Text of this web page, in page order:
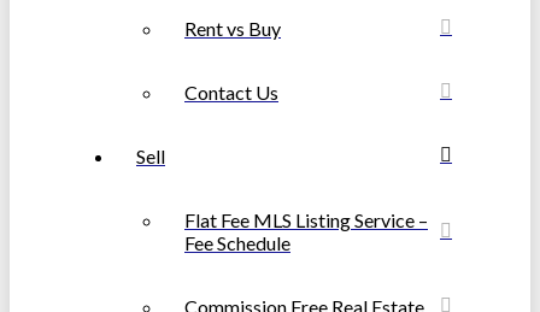
Rent vs Buy
Contact Us
Sell
Flat Fee MLS Listing Service –
Fee Schedule
Commission Free Real Estate